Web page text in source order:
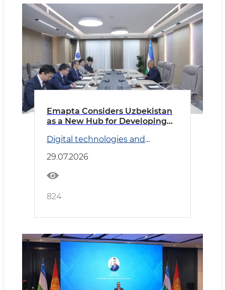
Emapta Considers Uzbekistan
as a New Hub for Developing
Digital technologies and
29.07.2026
824